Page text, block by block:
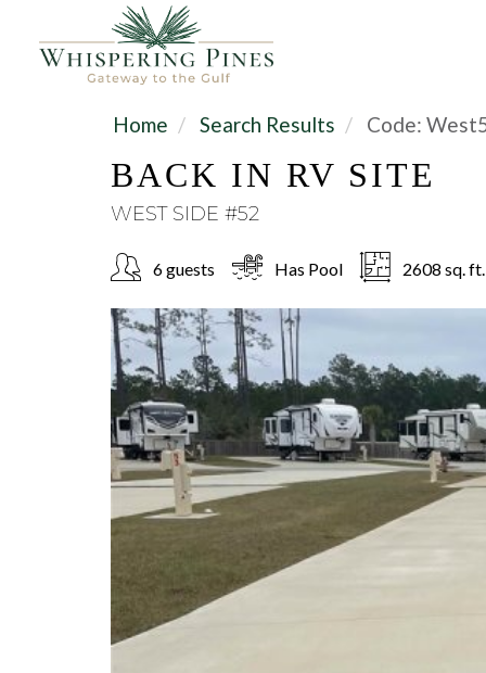
Home Search Results Code:
BACK IN RV SITE
WEST SIDE #52
6 guests Has Pool 2608 sq. ft.